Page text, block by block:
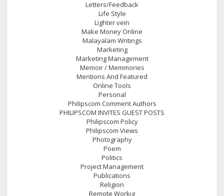
Letters/Feedback
Life Style
Lighter vein
Make Money Online
Malayalam Writings
Marketing
Marketing Management
Memoir / Memmories
Mentions And Featured
Online Tools
Personal
Philipscom Comment Authors
PHILIPSCOM INVITES GUEST POSTS
Philipscom Policy
Philipscom Views
Photography
Poem
Politics
Project Management
Publications
Religion
Remote Workig